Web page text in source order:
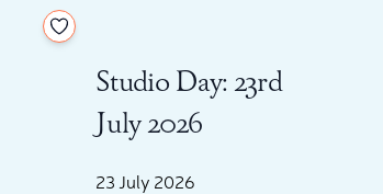
Studio Day: 23rd
July 2026
23 July 2026
Add to your wishlist